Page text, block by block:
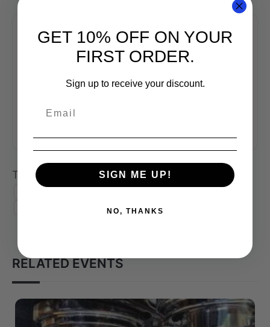
+ Add to Google Calendar
Tags: COFFEE CLASS , COFFEE SKILLS PROGRAM
, ,
SENSORY SKILLS
RELATED EVENTS
GET 10% OFF ON YOUR
FIRST ORDER.
Sign up to receive your discount.
SIGN ME UP!
NO, THANKS